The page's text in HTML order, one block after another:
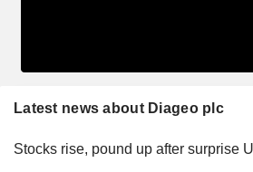
Latest news about Diageo plc
Stocks rise, pound up after surprise